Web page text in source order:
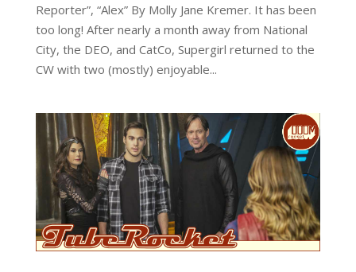
Reporter”, “Alex” By Molly Jane Kremer. It has been
too long! After nearly a month away from National
City, the DEO, and CatCo, Supergirl returned to the
CW with two (mostly) enjoyable...